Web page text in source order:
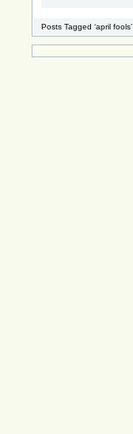
Posts Tagged ‘april fools’